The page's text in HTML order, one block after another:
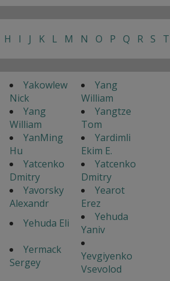
H I J K L M N O P Q R S T
Yakowlew
Nick
Yang
William
Yang
William
Yangtze
Tom
YanMing
Hu
Yardimli
Ekim E.
Yatcenko
Dmitry
Yatcenko
Dmitry
Yavorsky
Alexandr
Yearot
Erez
Yehuda Eli
Yehuda
Yaniv
Yermack
Sergey
Yevgiyenko
Vsevolod